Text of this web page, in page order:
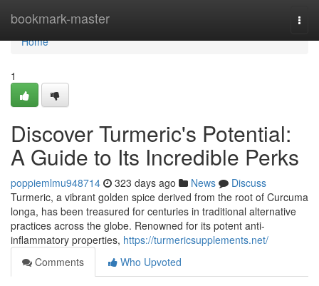
bookmark-master
Home
Home
1
Discover Turmeric's Potential:
A Guide to Its Incredible Perks
poppiemlmu948714 323 days ago News
Discuss
Turmeric, a vibrant golden spice derived from the root of Curcuma
longa, has been treasured for centuries in traditional alternative
practices across the globe. Renowned for its potent anti-
inflammatory properties, https://turmericsupplements.net/
Comments
Who Upvoted